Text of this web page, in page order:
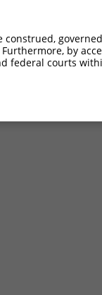
by
federal courts
Home